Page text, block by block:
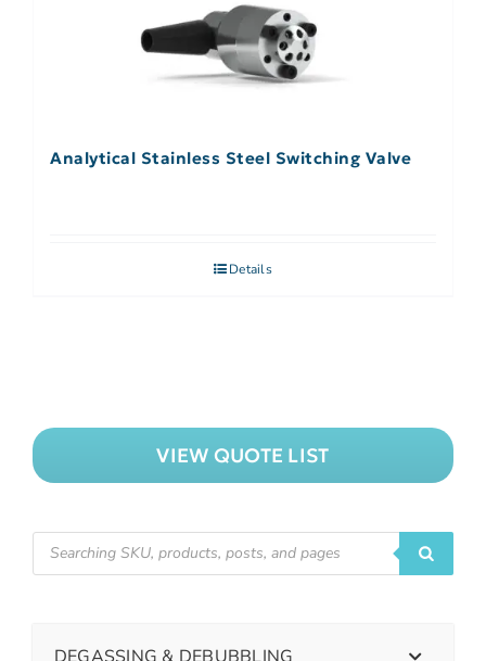
Analytical Stainless Steel Switching Valve
Details
VIEW QUOTE LIST